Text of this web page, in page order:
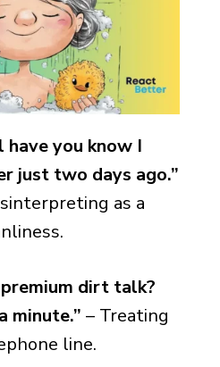
have you know I
just two days ago.”
as a
dirt talk?
minute.” – Treating
line.